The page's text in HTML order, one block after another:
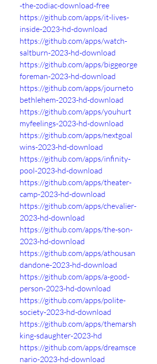
-the-zodiac-download-free
https://github.com/apps/it-lives-
inside-2023-hd-download
https://github.com/apps/watch-
saltburn-2023-hd-download
https://github.com/apps/biggeorge
foreman-2023-hd-download
https://github.com/apps/journeto
bethlehem-2023-hd-download
https://github.com/apps/youhurt
myfeelings-2023-hd-download
https://github.com/apps/nextgoal
wins-2023-hd-download
https://github.com/apps/infinity-
pool-2023-hd-download
https://github.com/apps/theater-
camp-2023-hd-download
https://github.com/apps/chevalier-
2023-hd-download
https://github.com/apps/the-son-
2023-hd-download
https://github.com/apps/athousan
dandone-2023-hd-download
https://github.com/apps/a-good-
person-2023-hd-download
https://github.com/apps/polite-
society-2023-hd-download
https://github.com/apps/themarsh
king-sdaughter-2023-hd
https://github.com/apps/dreamsce
nario-2023-hd-download